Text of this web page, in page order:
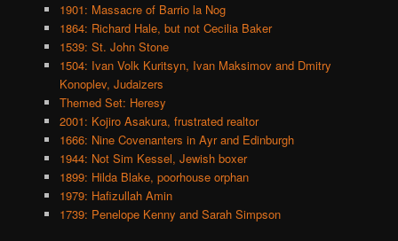
1901: Massacre of Barrio la Nog
1864: Richard Hale, but not Cecilia Baker
1539: St. John Stone
1504: Ivan Volk Kuritsyn, Ivan Maksimov and Dmitry
Konoplev, Judaizers
Themed Set: Heresy
2001: Kojiro Asakura, frustrated realtor
1666: Nine Covenanters in Ayr and Edinburgh
1944: Not Sim Kessel, Jewish boxer
1899: Hilda Blake, poorhouse orphan
1979: Hafizullah Amin
1739: Penelope Kenny and Sarah Simpson